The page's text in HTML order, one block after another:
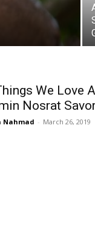
We Love
Nosrat
Nahmad - March 26, 2019